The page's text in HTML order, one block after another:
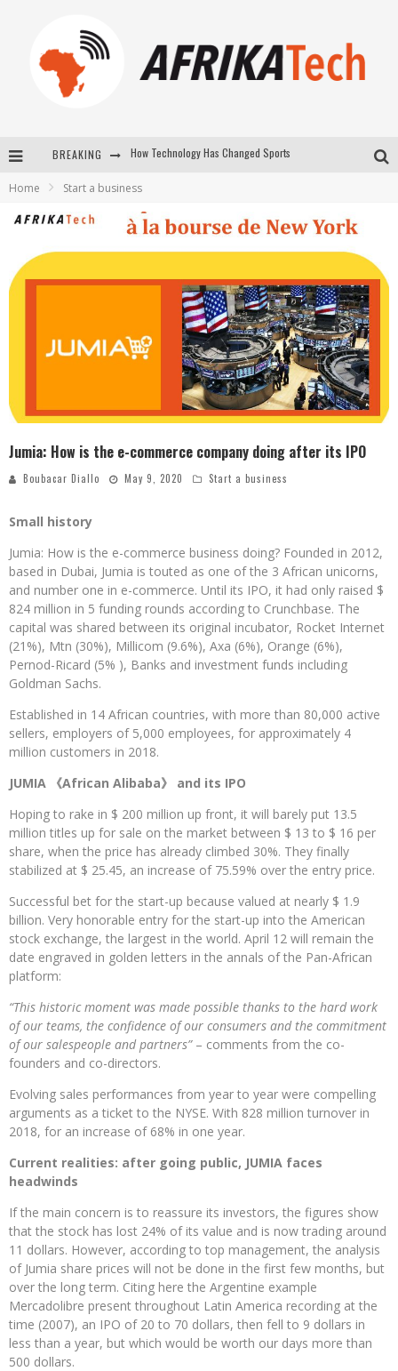
BREAKING
New to online sports betting? Consider These Tips to Play Your First Online Sports Betting Successfully
Home Start a business
Jumia: How is the e-commerce company doing after its IPO
Boubacar Diallo May 9, 2020 Start a business
Small history
Jumia: How is the e-commerce business doing? Founded in 2012,
based in Dubai, Jumia is touted as one of the 3 African unicorns,
and number one in e-commerce. Until its IPO, it had only raised $
824 million in 5 funding rounds according to Crunchbase. The
capital was shared between its original incubator, Rocket Internet
(21%), Mtn (30%), Millicom (9.6%), Axa (6%), Orange (6%),
Pernod-Ricard (5% ), Banks and investment funds including
Goldman Sachs.
Established in 14 African countries, with more than 80,000 active
sellers, employers of 5,000 employees, for approximately 4
million customers in 2018.
JUMIA 《African Alibaba》 and its IPO
Hoping to rake in $ 200 million up front, it will barely put 13.5
million titles up for sale on the market between $ 13 to $ 16 per
share, when the price has already climbed 30%. They finally
stabilized at $ 25.45, an increase of 75.59% over the entry price.
Successful bet for the start-up because valued at nearly $ 1.9
billion. Very honorable entry for the start-up into the American
stock exchange, the largest in the world. April 12 will remain the
date engraved in golden letters in the annals of the Pan-African
platform:
“This historic moment was made possible thanks to the hard work
of our teams, the confidence of our consumers and the commitment
of our salespeople and partners”– comments from the co-
founders and co-directors.
Evolving sales performances from year to year were compelling
arguments as a ticket to the NYSE. With 828 million turnover in
2018, for an increase of 68% in one year.
Current realities: after going public, JUMIA faces
headwinds
If the main concern is to reassure its investors, the figures show
that the stock has lost 24% of its value and is now trading around
11 dollars. However, according to top management, the analysis
of Jumia share prices will not be done in the first few months, but
over the long term. Citing here the Argentine example
Mercadolibre present throughout Latin America recording at the
time (2007), an IPO of 20 to 70 dollars, then fell to 9 dollars in
less than a year, but which would be worth our days more than
500 dollars.